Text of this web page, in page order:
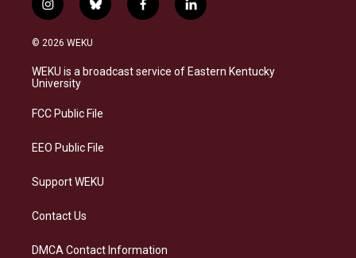
i
n
s
a
g
a
b
l
s
k
f
a
b
o
l
i
e
d
© 2026 WEKU
WEKU is a broadcast service of Eastern Kentucky
University
FCC Public File
EEO Public File
Support WEKU
Contact Us
DMCA Contact Information